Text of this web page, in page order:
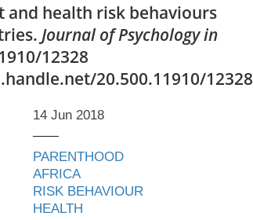
and health risk behaviours
Journal of Psychology in
12328
20.500.11910/12328
14 Jun 2018
PARENTHOOD
AFRICA
RISK BEHAVIOUR
HEALTH